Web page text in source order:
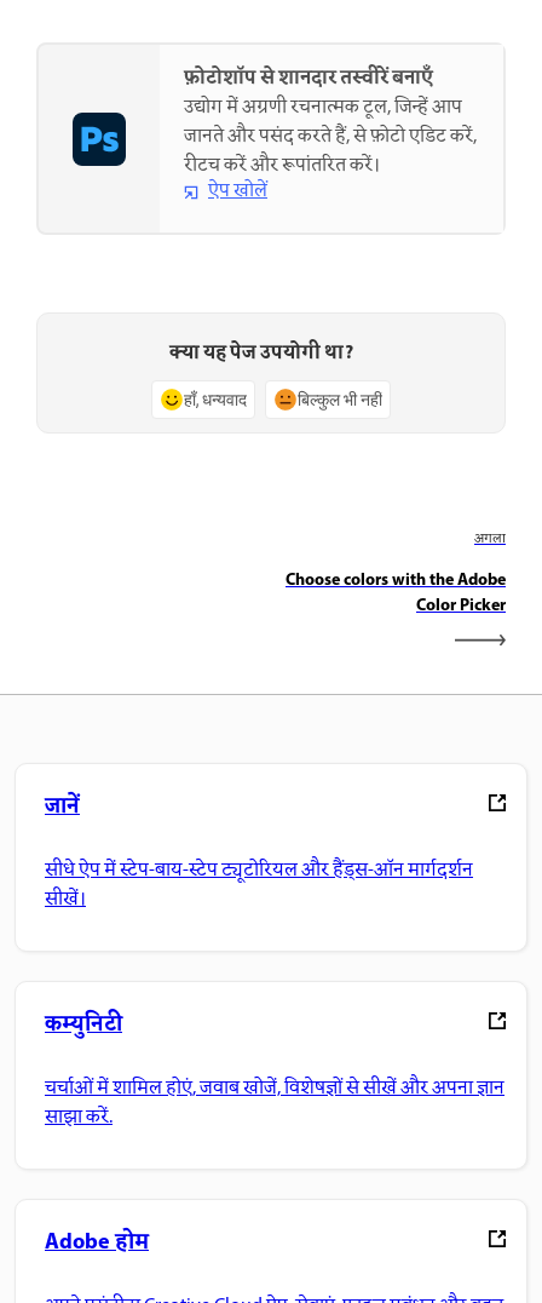
फ़ोटोशॉप से शानदार तस्वीरें बनाएँ
उद्योग में अग्रणी रचनात्मक टूल, जिन्हें आप
जानते और पसंद करते हैं, से फ़ोटो एडिट करें,
रीटच करें और रूपांतरित करें।
ऐप खोलें
क्या यह पेज उपयोगी था?
हाँ, धन्यवाद बिल्कुल भी नहीं
अगला
Choose colors with the Adobe
Color Picker
जानें
सीधे ऐप में स्टेप-बाय-स्टेप ट्यूटोरियल और हैंड्स-ऑन मार्गदर्शन
सीखें।
कम्युनिटी
चर्चाओं में शामिल होएं, जवाब खोजें, विशेषज्ञों से सीखें और अपना ज्ञान
साझा करें.
Adobe होम